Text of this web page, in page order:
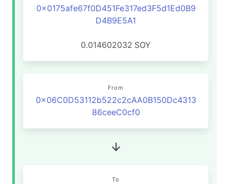
0x0175afe67f0D451Fe317ed3F5d1Ed0B9
D4B9E5A1
0.014602032 SOY
From
0x06C0D53112b522c2cAA0B150Dc4313
86ceeC0cf0
To